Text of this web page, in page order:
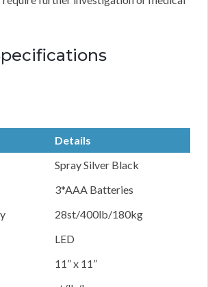
Details
Spray Silver Black
3*AAA Batteries
28st/400lb/180kg
LED
11” x 11”